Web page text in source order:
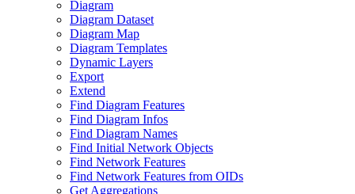
Diagram
Diagram Dataset
Diagram Map
Diagram Templates
Dynamic Layers
Export
Extend
Find Diagram Features
Find Diagram Infos
Find Diagram Names
Find Initial Network Objects
Find Network Features
Find Network Features from OIDs
Get Aggregations